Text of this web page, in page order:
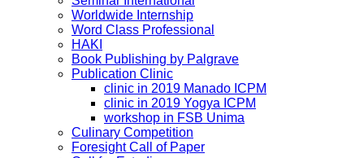
Worldwide Internship
Word Class Professional
HAKI
Book Publishing by Palgrave
Publication Clinic
clinic in 2019 Manado ICPM
clinic in 2019 Yogya ICPM
workshop in FSB Unima
Culinary Competition
Foresight Call of Paper